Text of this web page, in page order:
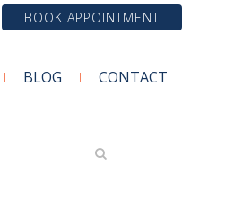
BOOK APPOINTMENT
BLOG CONTACT